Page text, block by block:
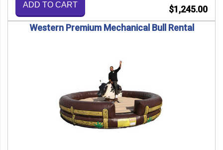
ADD TO CART
$1,245.00
Western Premium Mechanical Bull Rental